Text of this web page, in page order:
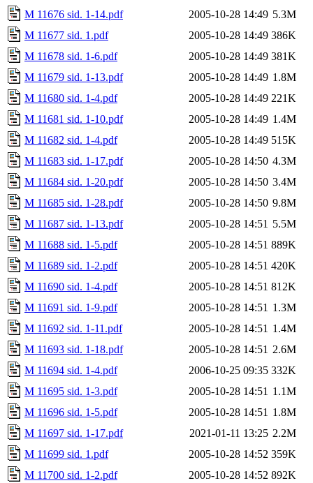
M 11676 sid. 1-14.pdf
2005-10-28 14:49 5.3M
M 11677 sid. 1.pdf
2005-10-28 14:49 386K
M 11678 sid. 1-6.pdf
2005-10-28 14:49 381K
M 11679 sid. 1-13.pdf
2005-10-28 14:49 1.8M
M 11680 sid. 1-4.pdf
2005-10-28 14:49 221K
M 11681 sid. 1-10.pdf
2005-10-28 14:49 1.4M
M 11682 sid. 1-4.pdf
2005-10-28 14:49 515K
M 11683 sid. 1-17.pdf
2005-10-28 14:50 4.3M
M 11684 sid. 1-20.pdf
2005-10-28 14:50 3.4M
M 11685 sid. 1-28.pdf
2005-10-28 14:50 9.8M
M 11687 sid. 1-13.pdf
2005-10-28 14:51 5.5M
M 11688 sid. 1-5.pdf
2005-10-28 14:51 889K
M 11689 sid. 1-2.pdf
2005-10-28 14:51 420K
M 11690 sid. 1-4.pdf
2005-10-28 14:51 812K
M 11691 sid. 1-9.pdf
2005-10-28 14:51 1.3M
M 11692 sid. 1-11.pdf
2005-10-28 14:51 1.4M
M 11693 sid. 1-18.pdf
2005-10-28 14:51 2.6M
M 11694 sid. 1-4.pdf
2006-10-25 09:35 332K
M 11695 sid. 1-3.pdf
2005-10-28 14:51 1.1M
M 11696 sid. 1-5.pdf
2005-10-28 14:51 1.8M
M 11697 sid. 1-17.pdf
2021-01-11 13:25 2.2M
M 11699 sid. 1.pdf
2005-10-28 14:52 359K
M 11700 sid. 1-2.pdf
2005-10-28 14:52 892K